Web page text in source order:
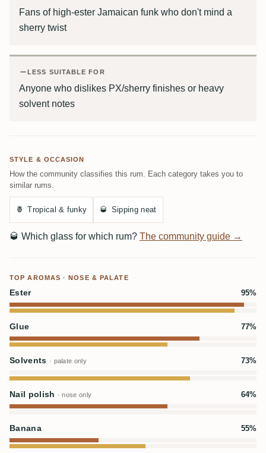
Fans of high-ester Jamaican funk who don't mind a
sherry twist
LESS SUITABLE FOR
Anyone who dislikes PX/sherry finishes or heavy
solvent notes
STYLE & OCCASION
How the community classifies this rum. Each category takes you to
similar rums.
🍍 Tropical & funky 🥃 Sipping neat
🥃 Which glass for which rum? The community guide →
TOP AROMAS · NOSE & PALATE
Ester 95%
Glue 77%
Solvents · palate only 73%
Nail polish · nose only 64%
Banana 55%